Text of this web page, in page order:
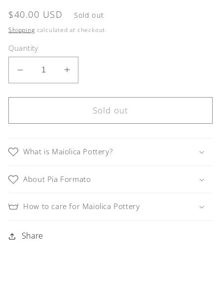
Regular
price
$40.00 USD Sold out
Shipping calculated at checkout.
Quantity
Decrease
quantity
for
LUXURY
and
Tan
Teardrop
Increase
quantity
for
LUXURY
and
Tan
Teardrop
Sold out
What is Maiolica Pottery?
About Pia Formato
How to care for Maiolica Pottery
Share